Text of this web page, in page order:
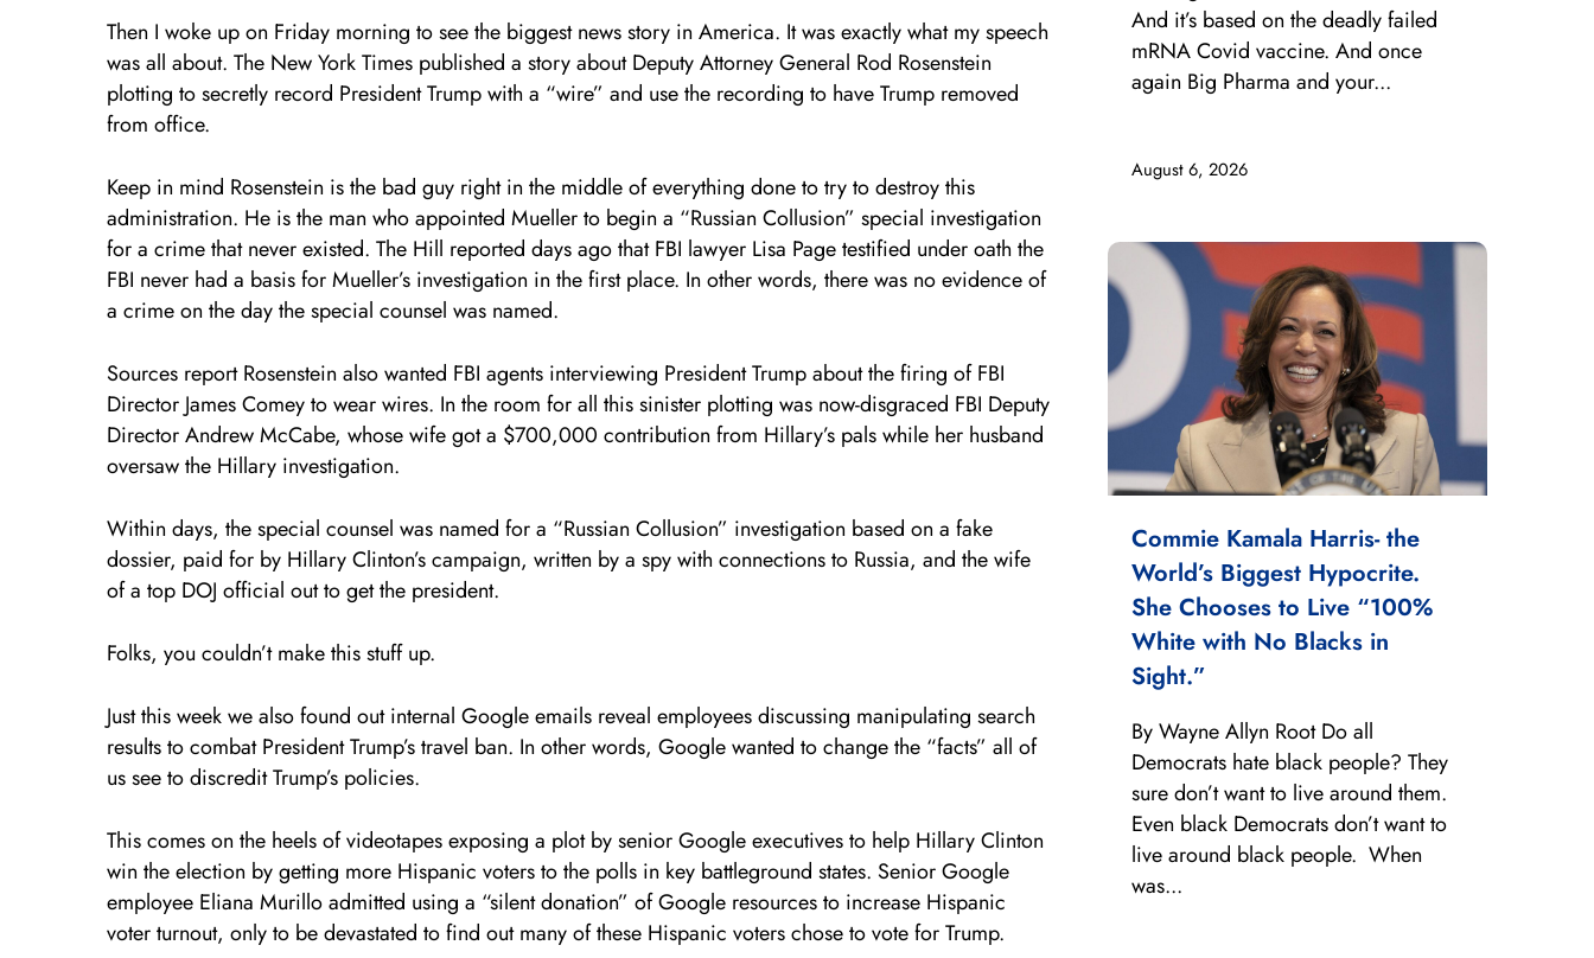
Then I woke up on Friday morning to see the biggest news story in America. It was exactly what my speech
was all about. The New York Times published a story about Deputy Attorney General Rod Rosenstein
plotting to secretly record President Trump with a “wire” and use the recording to have Trump removed
from office.
Keep in mind Rosenstein is the bad guy right in the middle of everything done to try to destroy this
administration. He is the man who appointed Mueller to begin a “Russian Collusion” special investigation
for a crime that never existed. The Hill reported days ago that FBI lawyer Lisa Page testified under oath the
FBI never had a basis for Mueller’s investigation in the first place. In other words, there was no evidence of
a crime on the day the special counsel was named.
Sources report Rosenstein also wanted FBI agents interviewing President Trump about the firing of FBI
Director James Comey to wear wires. In the room for all this sinister plotting was now-disgraced FBI Deputy
Director Andrew McCabe, whose wife got a $700,000 contribution from Hillary’s pals while her husband
oversaw the Hillary investigation.
Within days, the special counsel was named for a “Russian Collusion” investigation based on a fake
dossier, paid for by Hillary Clinton’s campaign, written by a spy with connections to Russia, and the wife
of a top DOJ official out to get the president.
Folks, you couldn’t make this stuff up.
Just this week we also found out internal Google emails reveal employees discussing manipulating search
results to combat President Trump’s travel ban. In other words, Google wanted to change the “facts” all of
us see to discredit Trump’s policies.
This comes on the heels of videotapes exposing a plot by senior Google executives to help Hillary Clinton
win the election by getting more Hispanic voters to the polls in key battleground states. Senior Google
employee Eliana Murillo admitted using a “silent donation” of Google resources to increase Hispanic
voter turnout, only to be devastated to find out many of these Hispanic voters chose to vote for Trump.
August 6, 2026
And it’s based on the deadly failed
mRNA Covid vaccine. And once
again Big Pharma and your...
Commie Kamala Harris- the
World’s Biggest Hypocrite.
She Chooses to Live “100%
White with No Blacks in
Sight.”
By Wayne Allyn Root Do all
Democrats hate black people? They
sure don’t want to live around them.
Even black Democrats don’t want to
live around black people. When
was...